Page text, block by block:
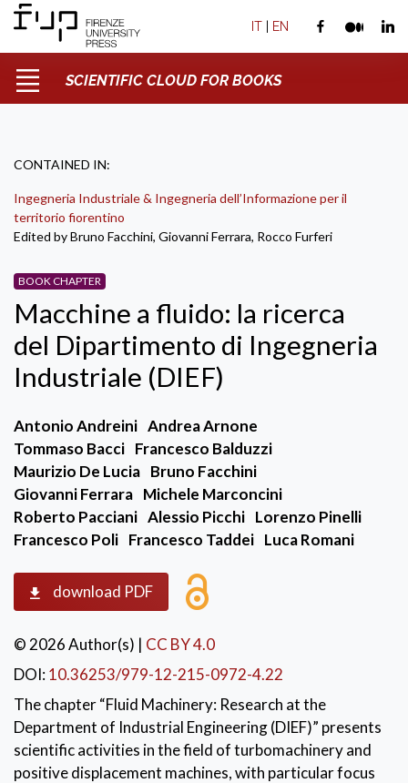
IT | EN
SCIENTIFIC CLOUD FOR BOOKS
CONTAINED IN:
Ingegneria Industriale & Ingegneria dell’Informazione per il
territorio fiorentino
Edited by Bruno Facchini, Giovanni Ferrara, Rocco Furferi
BOOK CHAPTER
Macchine a fluido: la ricerca
del Dipartimento di Ingegneria
Industriale (DIEF)
Antonio Andreini Andrea Arnone
Tommaso Bacci Francesco Balduzzi
Maurizio De Lucia Bruno Facchini
Giovanni Ferrara Michele Marconcini
Roberto Pacciani Alessio Picchi Lorenzo Pinelli
Francesco Poli Francesco Taddei Luca Romani
download PDF
© 2026 Author(s) | CC BY 4.0
DOI:10.36253/979-12-215-0972-4.22
The chapter “Fluid Machinery: Research at the
Department of Industrial Engineering (DIEF)” presents
scientific activities in the field of turbomachinery and
positive displacement machines, with particular focus